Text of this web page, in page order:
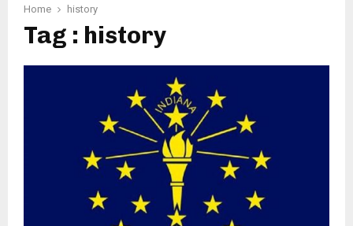
Home history
Tag : history